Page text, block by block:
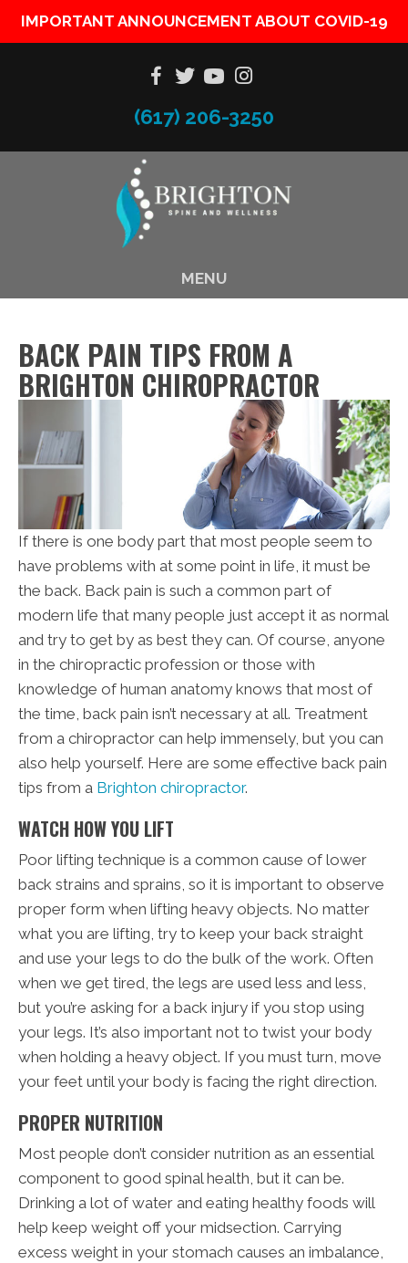
IMPORTANT ANNOUNCEMENT ABOUT COVID-19
(617) 206-3250
MENU
BACK PAIN TIPS FROM A
BRIGHTON CHIROPRACTOR
If there is one body part that most people seem to
have problems with at some point in life, it must be
the back. Back pain is such a common part of
modern life that many people just accept it as normal
and try to get by as best they can. Of course, anyone
in the chiropractic profession or those with
knowledge of human anatomy knows that most of
the time, back pain isn’t necessary at all. Treatment
from a chiropractor can help immensely, but you can
also help yourself. Here are some effective back pain
tips from a Brighton chiropractor.
WATCH HOW YOU LIFT
Poor lifting technique is a common cause of lower
back strains and sprains, so it is important to observe
proper form when lifting heavy objects. No matter
what you are lifting, try to keep your back straight
and use your legs to do the bulk of the work. Often
when we get tired, the legs are used less and less,
but you’re asking for a back injury if you stop using
your legs. It’s also important not to twist your body
when holding a heavy object. If you must turn, move
your feet until your body is facing the right direction.
PROPER NUTRITION
Most people don’t consider nutrition as an essential
component to good spinal health, but it can be.
Drinking a lot of water and eating healthy foods will
help keep weight off your midsection. Carrying
excess weight in your stomach causes an imbalance,